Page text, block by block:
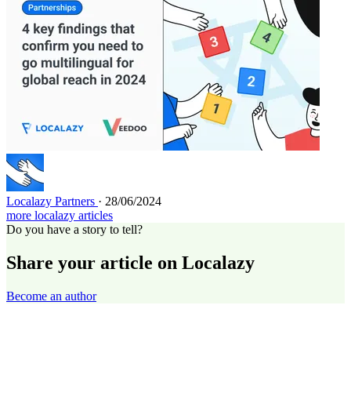
Localazy Partners · 28/06/2024
more localazy articles
Do you have a story to tell?
Share your article on Localazy
Become an author